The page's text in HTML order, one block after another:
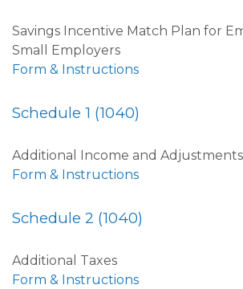
Savings Incentive Match Plan for
Small Employers
Form & Instructions
Schedule 1 (1040)
Additional Income and
Form & Instructions
Schedule 2 (1040)
Additional Taxes
Form & Instructions